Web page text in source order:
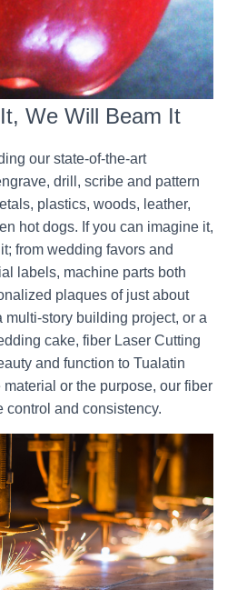
We Will Beam It
our state-of-the-art
drill, scribe and pattern
plastics, woods, leather,
hot dogs. If you can imagine it,
from wedding favors and
labels, machine parts both
plaques of just about
multi-story building project, or a
cake, fiber Laser Cutting
and function to Tualatin
or the purpose, our fiber
control and consistency.